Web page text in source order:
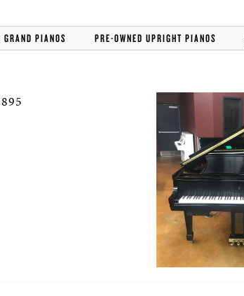
GRAND PIANOS PRE-OWNED UPRIGHT PIANOS